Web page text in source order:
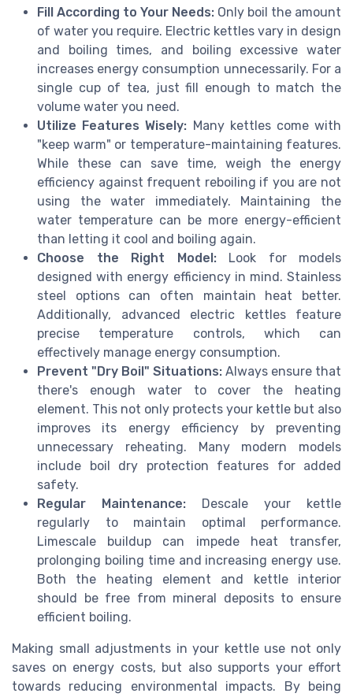
Fill According to Your Needs: Only boil the amount
of water you require. Electric kettles vary in design
and boiling times, and boiling excessive water
increases energy consumption unnecessarily. For a
single cup of tea, just fill enough to match the
volume water you need.
Utilize Features Wisely: Many kettles come with
"keep warm" or temperature-maintaining features.
While these can save time, weigh the energy
efficiency against frequent reboiling if you are not
using the water immediately. Maintaining the
water temperature can be more energy-efficient
than letting it cool and boiling again.
Choose the Right Model:Look for models
designed with energy efficiency in mind. Stainless
steel options can often maintain heat better.
Additionally, advanced electric kettles feature
precise temperature controls, which can
effectively manage energy consumption.
Prevent "Dry Boil" Situations: Always ensure that
there's enough water to cover the heating
element. This not only protects your kettle but also
improves its energy efficiency by preventing
unnecessary reheating. Many modern models
include boil dry protection features for added
safety.
Regular Maintenance: Descale your kettle
regularly to maintain optimal performance.
Limescale buildup can impede heat transfer,
prolonging boiling time and increasing energy use.
Both the heating element and kettle interior
should be free from mineral deposits to ensure
efficient boiling.
Making small adjustments in your kettle use not only
saves on energy costs, but also supports your effort
towards reducing environmental impacts. By being